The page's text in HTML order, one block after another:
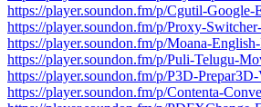
https://player.soundon.fm/p/Cgutil-
https://player.soundon.fm/p/Proxy-
https://player.soundon.fm/p/Moana-
https://player.soundon.fm/p/Puli-Telugu-
https://player.soundon.fm/p/P3D-
https://player.soundon.fm/p/Contenta-